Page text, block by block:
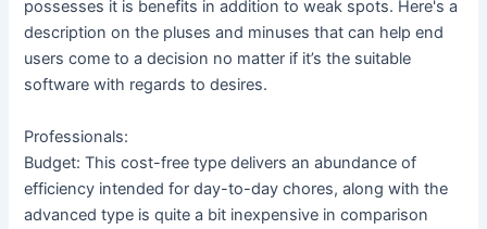
possesses it is benefits in addition to weak spots. Here's a
description on the pluses and minuses that can help end
users come to a decision no matter if it’s the suitable
software with regards to desires.
Professionals:
Budget: This cost-free type delivers an abundance of
efficiency intended for day-to-day chores, along with the
advanced type is quite a bit inexpensive in comparison